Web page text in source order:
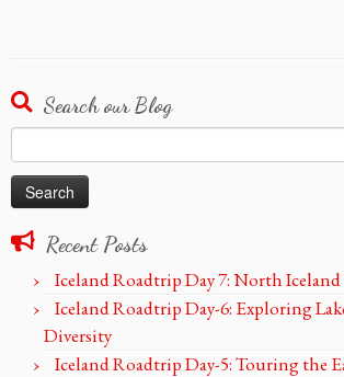
Search our Blog
for:
Recent Posts
Iceland Roadtrip Day 7: North
Iceland Roadtrip Day-6: Exploring
Diversity
Iceland Roadtrip Day-5: Touring the